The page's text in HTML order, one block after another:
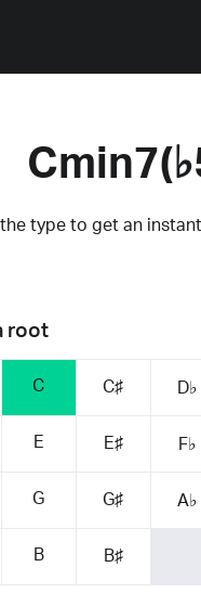
type to get an
root
C C♯ D♭
E E♯ F♭
G G♯ A♭
B B♯